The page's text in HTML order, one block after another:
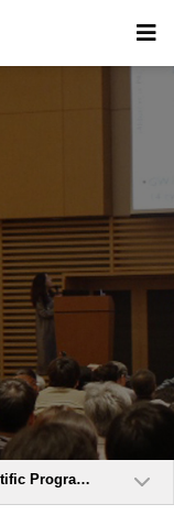
Scientific Programs